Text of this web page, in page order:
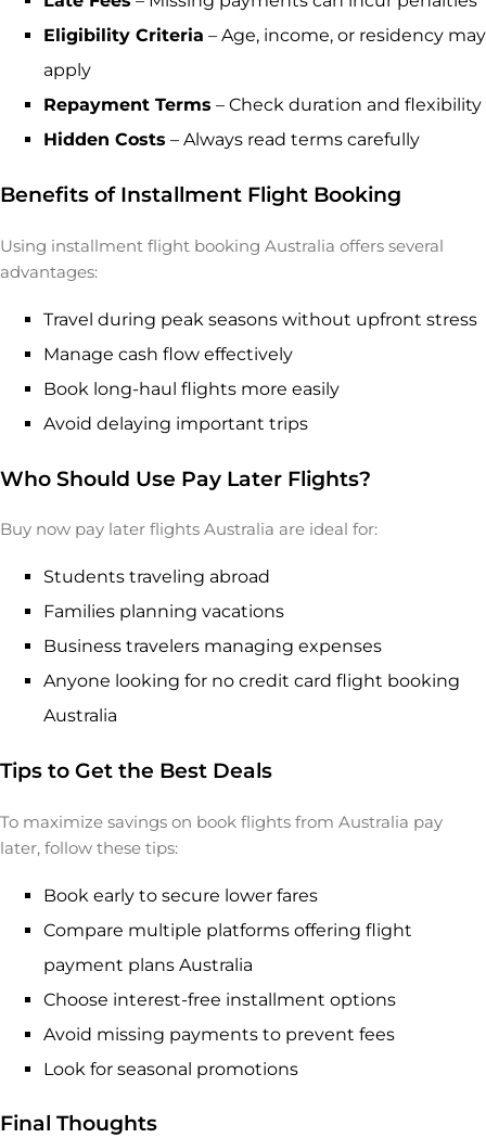
Eligibility Criteria – Age, income, or residency may
apply
Repayment Terms – Check duration and flexibility
Hidden Costs – Always read terms carefully
Benefits of Installment Flight Booking
Using installment flight booking Australia offers several
advantages:
Travel during peak seasons without upfront stress
Manage cash flow effectively
Book long-haul flights more easily
Avoid delaying important trips
Who Should Use Pay Later Flights?
Buy now pay later flights Australia are ideal for:
Students traveling abroad
Families planning vacations
Business travelers managing expenses
Anyone looking for no credit card flight booking
Australia
Tips to Get the Best Deals
To maximize savings on book flights from Australia pay
later, follow these tips:
Book early to secure lower fares
Compare multiple platforms offering flight
payment plans Australia
Choose interest-free installment options
Avoid missing payments to prevent fees
Look for seasonal promotions
Final Thoughts